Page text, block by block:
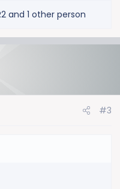
and 1 other person
#3